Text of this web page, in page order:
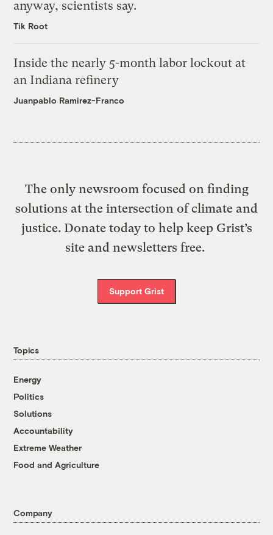
anyway, scientists say.
Tik Root
Inside the nearly 5-month labor lockout at
an Indiana refinery
Juanpablo Ramirez-Franco
The only newsroom focused on finding
solutions at the intersection of climate and
justice. Donate today to help keep Grist’s
site and newsletters free.
Support Grist
Topics
Energy
Politics
Solutions
Accountability
Extreme Weather
Food and Agriculture
Company